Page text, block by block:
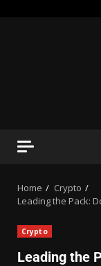
Home
Crypto
Leading the Pack:
Crypto
Leading the